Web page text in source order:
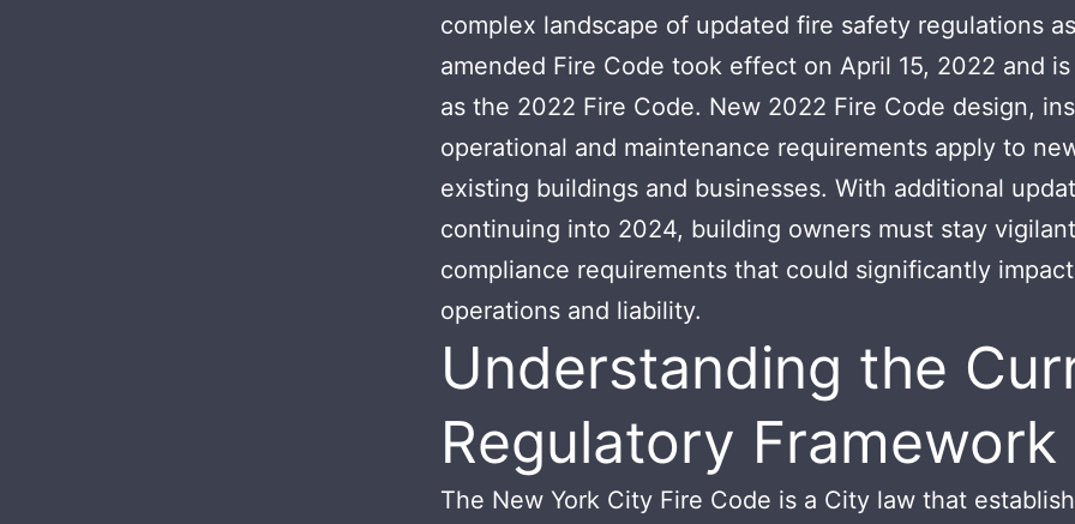
complex landscape of updated fire safety regulations
amended Fire Code took effect on April 15, 2022 and
as the 2022 Fire Code. New 2022 Fire Code design,
operational and maintenance requirements apply to
existing buildings and businesses. With additional
continuing into 2024, building owners must stay
compliance requirements that could significantly
operations and liability.
Understanding the
Regulatory Framework
The New York City Fire Code is a City law that